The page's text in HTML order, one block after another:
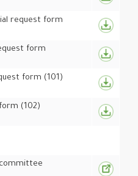
request form
form
form (101)
(102)